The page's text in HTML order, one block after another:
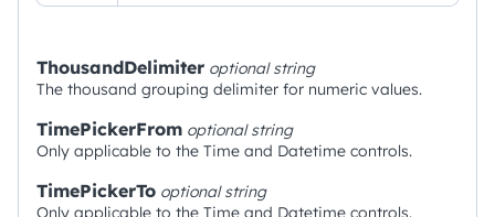
ThousandDelimiter optionalstring
The thousand grouping delimiter for numeric values.
TimePickerFrom optionalstring
Only applicable to the Time and Datetime controls.
TimePickerTo optionalstring
Only applicable to the Time and Datetime controls.